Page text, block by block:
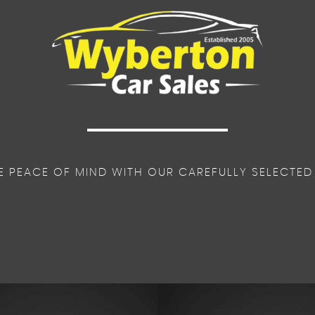
PEACE OF MIND WITH OUR CAREFULLY SELECTED